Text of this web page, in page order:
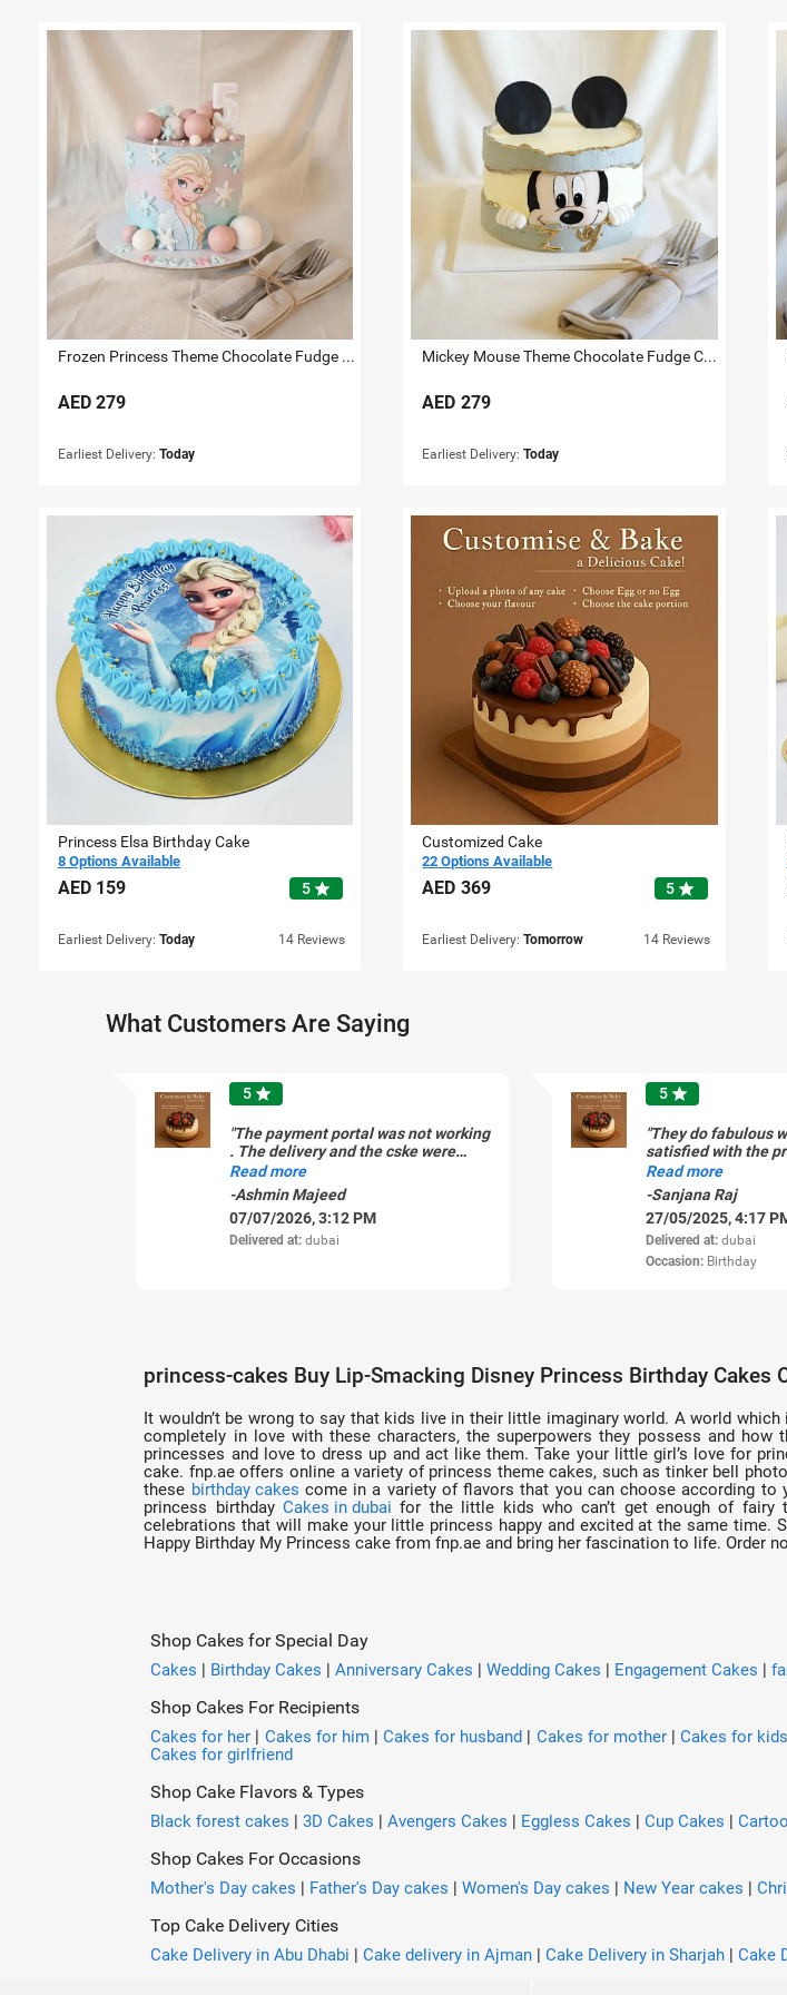
Frozen Princess Theme Chocolate Fudge Cake 1.5 KG
AED 279
Earliest Delivery: Today
Mickey Mouse Theme Chocolate Fudge Cake 1.5 KG
AED 279
Earliest Delivery:Today
Princess Elsa Birthday Cake
8 Options Available
AED 159 5 star
Earliest Delivery: Today 14 Reviews
Customized Cake
22 Options Available
AED 369 5star
Earliest Delivery:Tomorrow 14 Reviews
What Customers Are Saying
5 star
"The payment portal was not working
. The delivery and the cske were
fantastic. But I wish the payment
was straight forward "
Read more
-Ashmin Majeed
07/07/2026, 3:12 PM
Delivered at: dubai
5 star
"They do fabulous
satisfied with the
customer support
Read more
-Sanjana Raj
27/05/2025, 4:17
Delivered at: dubai
Occasion: Birthday
princess-cakes Buy Lip-Smacking Disney Princess Birthday Cakes
It wouldn’t be wrong to say that kids live in their little imaginary world. A world
completely in love with these characters, the superpowers they possess and
princesses and love to dress up and act like them. Take your little girl’s love for
cake. fnp.ae offers online a variety of princess theme cakes, such as tinker bell
these birthday cakes come in a variety of flavors that you can choose according to
princess birthdayCakes in dubai for the little kids who can’t get enough of fairy
celebrations that will make your little princess happy and excited at the same
Happy Birthday My Princess cake from fnp.ae and bring her fascination to life. Order
Shop Cakes for Special Day
Cakes | Birthday Cakes | Anniversary Cakes | Wedding Cakes | Engagement Cakes |
Shop Cakes For Recipients
Cakes for her | Cakes for him|Cakes for husband | Cakes for mother|Cakes for kids
Cakes for girlfriend
Shop Cake Flavors & Types
Black forest cakes | 3D Cakes | Avengers Cakes | Eggless Cakes | Cup Cakes |
Shop Cakes For Occasions
Mother's Day cakes | Father's Day cakes | Women's Day cakes | New Year cakes |
Top Cake Delivery Cities
Cake Delivery in Abu Dhabi | Cake delivery in Ajman | Cake Delivery in Sharjah | Cake